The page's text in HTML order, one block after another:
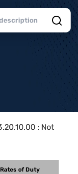
: Not
Rates of Duty